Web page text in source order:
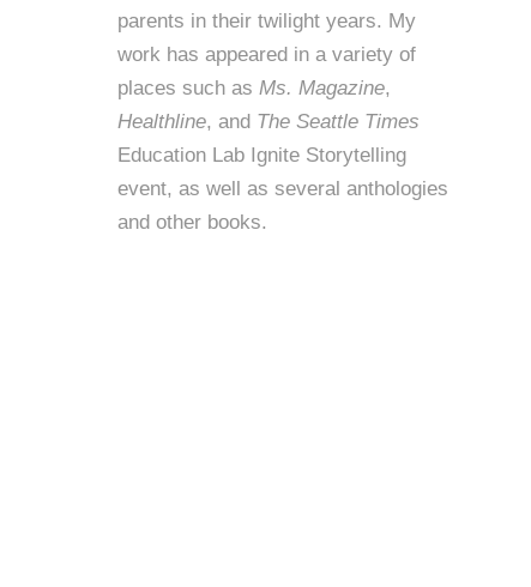
parents in their twilight years. My
work has appeared in a variety of
places such asMs. Magazine,
Healthline, and The Seattle Times
Education Lab Ignite Storytelling
event, as well as several anthologies
andother books.